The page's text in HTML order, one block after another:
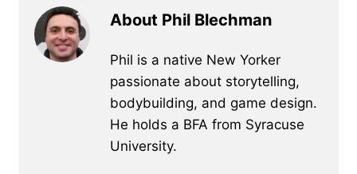
About Phil Blechman
Phil is a native New Yorker
passionate about storytelling,
bodybuilding, and game design.
He holds a BFA from Syracuse
University.